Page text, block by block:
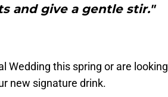
and give a gentle stir."
Wedding this spring or are looking
new signature drink.